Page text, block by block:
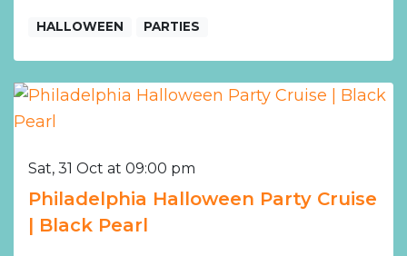
HALLOWEEN PARTIES
Sat, 31 Oct at 09:00 pm
Philadelphia Halloween Party Cruise
| Black Pearl